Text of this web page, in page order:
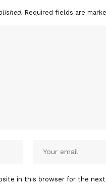
Required fields are
in this browser for the